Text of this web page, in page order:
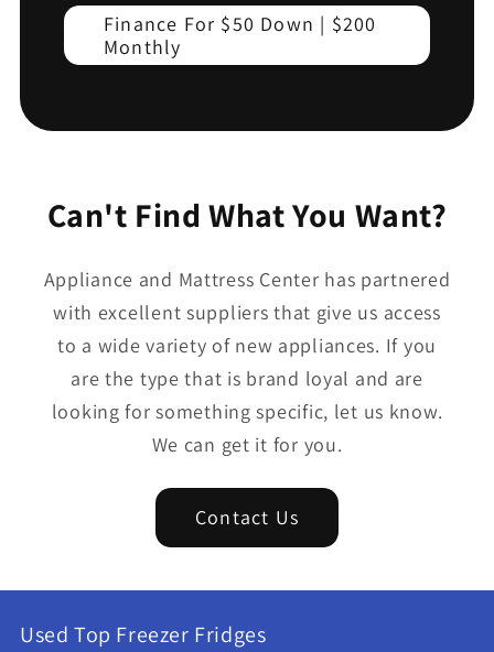
Finance For $50 Down | $200
Monthly
Can't Find What You Want?
Appliance and Mattress Center has partnered
with excellent suppliers that give us access
to a wide variety of new appliances. If you
are the type that is brand loyal and are
looking for something specific, let us know.
We can get it for you.
Contact Us
Used Top Freezer Fridges